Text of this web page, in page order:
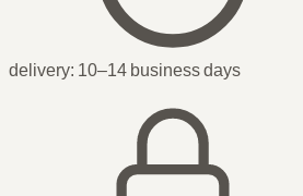
delivery: 10–14 business days